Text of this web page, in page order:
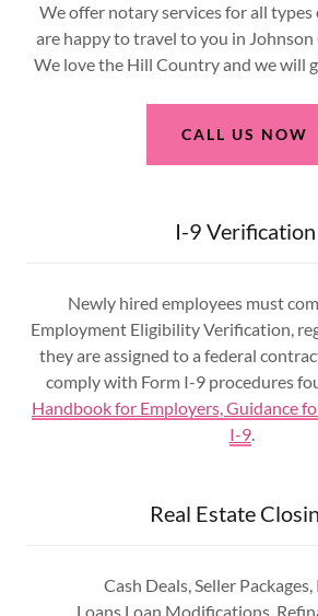
We offer notary services for all types
are happy to travel to you in Johnson
We love the Hill Country and we will
CALL US NOW
I-9 Verification
Newly hired employees must
Employment Eligibility Verification,
they are assigned to a federal
comply with Form I-9 procedures
Handbook for Employers, Guidance
I-9.
Real Estate
Cash Deals, Seller
Loans Loan Modifications,